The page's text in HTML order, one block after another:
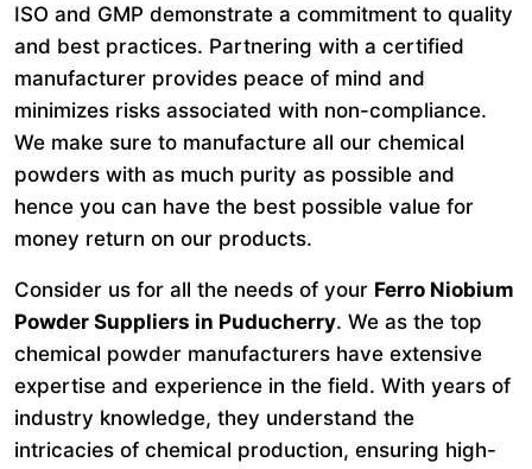
ISO and GMP demonstrate a commitment to quality
and best practices. Partnering with a certified
manufacturer provides peace of mind and
minimizes risks associated with non-compliance.
We make sure to manufacture all our chemical
powders with as much purity as possible and
hence you can have the best possible value for
money return on our products.
Consider us for all the needs of your Ferro Niobium
Powder Suppliers in Puducherry. We as the top
chemical powder manufacturers have extensive
expertise and experience in the field. With years of
industry knowledge, they understand the
intricacies of chemical production, ensuring high-